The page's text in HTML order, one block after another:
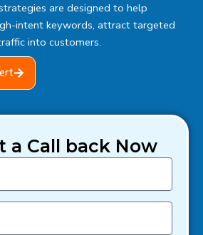
are designed to help
intent keywords, attract targeted
into customers.
a Call back Now